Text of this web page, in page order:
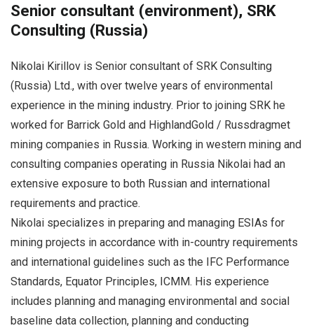
Senior consultant (environment), SRK
Consulting (Russia)
Nikolai Kirillov is Senior consultant of SRK Consulting
(Russia) Ltd., with over twelve years of environmental
experience in the mining industry. Prior to joining SRK he
worked for Barrick Gold and HighlandGold / Russdragmet
mining companies in Russia. Working in western mining and
consulting companies operating in Russia Nikolai had an
extensive exposure to both Russian and international
requirements and practice.
Nikolai specializes in preparing and managing ESIAs for
mining projects in accordance with in-country requirements
and international guidelines such as the IFC Performance
Standards, Equator Principles, ICMM. His experience
includes planning and managing environmental and social
baseline data collection, planning and conducting